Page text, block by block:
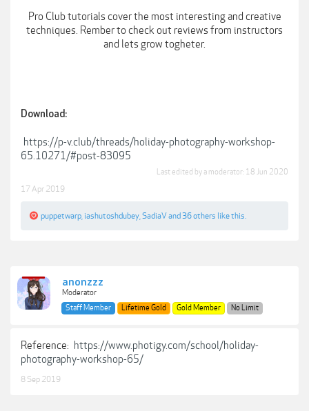
Pro Club tutorials cover the most interesting and creative
techniques. Rember to check out reviews from instructors
and lets grow togheter.
Download:
https://p-v.club/threads/holiday-photography-workshop-
65.10271/#post-83095
Last edited by a moderator: 18 Jun 2020
17 Apr 2019
puppetwarp iashutoshdubey SadiaVand 36 others like this.
anonzzz
Moderator
Staff Member
Lifetime Gold Gold Member No Limit
Reference: https://www.photigy.com/school/holiday-
photography-workshop-65/
8 Sep 2019